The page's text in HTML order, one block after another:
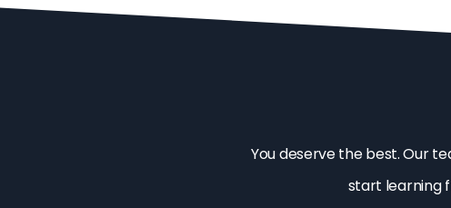
You deserve the best. Our
start learning